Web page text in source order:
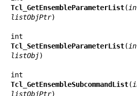
Tcl_GetEnsembleParameterList(
listObjPtr)
Tcl_SetEnsembleParameterList(
listObj)
Tcl_GetEnsembleSubcommandList(
listObjPtr)